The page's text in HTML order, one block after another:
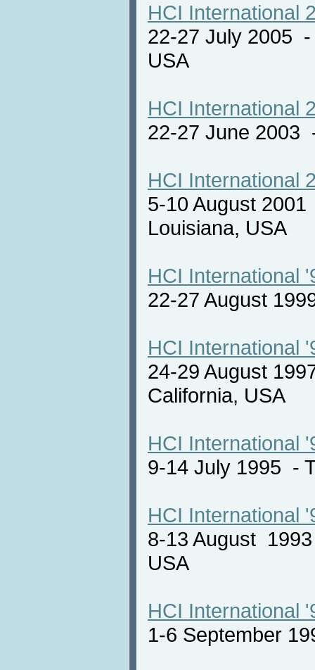
HCI International
22-27 July 2005
USA
HCI International
22-27 June
HCI International
5-10 August
Louisiana, USA
HCI International
22-27 August
HCI International
24-29 August
California, USA
HCI International
9-14 July 1995 -
HCI International
8-13 August
USA
HCI International
1-6 September